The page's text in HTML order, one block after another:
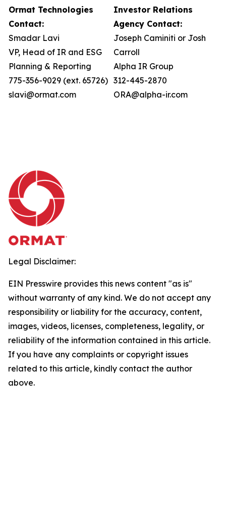
Ormat Technologies
Contact:
Smadar Lavi
VP, Head of IR and ESG
Planning & Reporting
775-356-9029 (ext. 65726)
slavi@ormat.com
Investor Relations
Agency Contact:
Joseph Caminiti or Josh
Carroll
Alpha IR Group
312-445-2870
ORA@alpha-ir.com
Legal Disclaimer:
EIN Presswire provides this news content "as is"
without warranty of any kind. We do not accept any
responsibility or liability for the accuracy, content,
images, videos, licenses, completeness, legality, or
reliability of the information contained in this article.
If you have any complaints or copyright issues
related to this article, kindly contact the author
above.